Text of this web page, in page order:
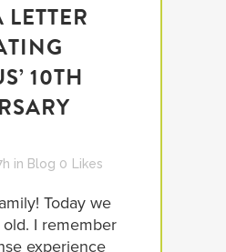
LETTER
10TH
in Blog 0 Likes
Today we
I remember
experience